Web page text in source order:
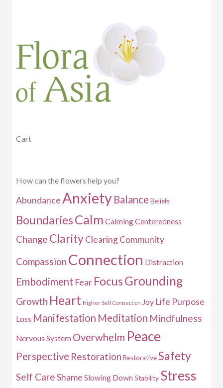
on
Cart
How can the flowers help you?
AbundanceAnxiety Balance Beliefs
BoundariesCalm CalmingCenteredness
Change ClarityClearingCommunity
Compassion Connection Distraction
Embodiment Fear FocusGrounding
Growth Heart Higher Self Connection Joy Life Purpose
Loss Manifestation Meditation Mindfulness
Nervous System Overwhelm Peace
Perspective Restoration RestorativeSafety
Self CareShame Slowing Down Stability Stress